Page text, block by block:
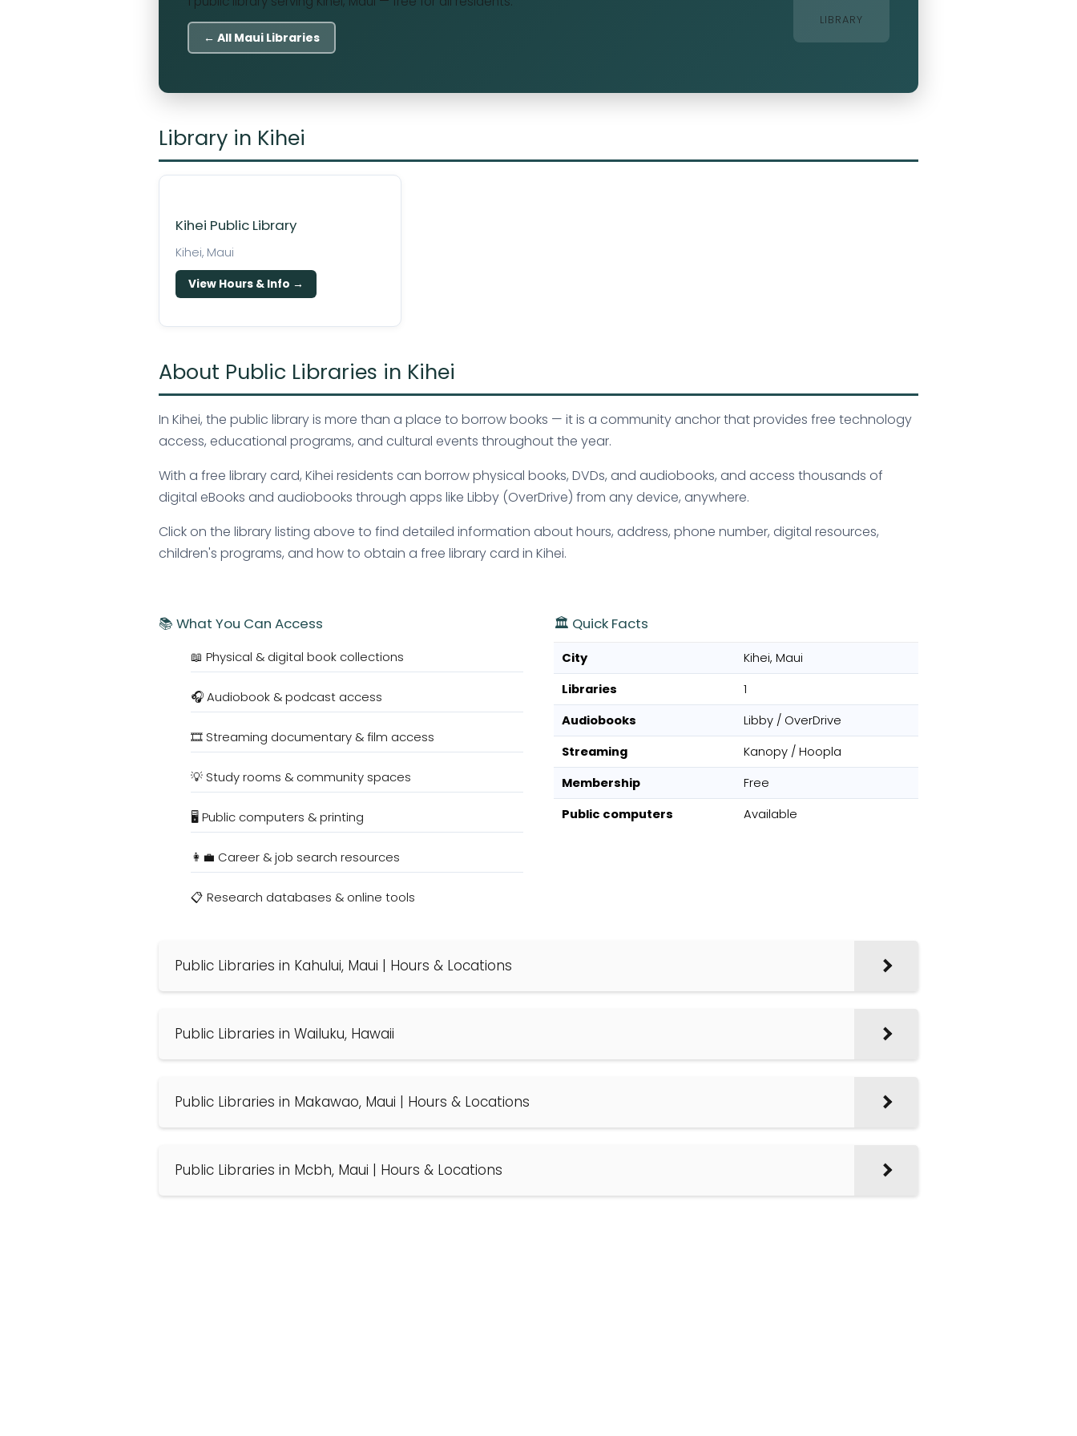
← All Maui Libraries
LIBRARY
Library in Kihei
Kihei Public Library
Kihei, Maui
View Hours & Info →
About Public Libraries in Kihei
In Kihei, the public library is more than a place to borrow books — it is a community anchor that provides free technology
access, educational programs, and cultural events throughout the year.
With a free library card, Kihei residents can borrow physical books, DVDs, and audiobooks, and access thousands of
digital eBooks and audiobooks through apps like Libby (OverDrive) from any device, anywhere.
Click on the library listing above to find detailed information about hours, address, phone number, digital resources,
children's programs, and how to obtain a free library card in Kihei.
📚 What You Can Access
📖 Physical & digital book collections
🎧 Audiobook & podcast access
🎞️ Streaming documentary & film access
💡 Study rooms & community spaces
🖥️ Public computers & printing
👩‍💼 Career & job search resources
📋 Research databases & online tools
🏛️ Quick Facts
City
Kihei, Maui
Libraries
1
Audiobooks
Libby / OverDrive
Streaming
Kanopy / Hoopla
Membership
Free
Public computers
Available
Public Libraries in Kahului, Maui | Hours & Locations
Public Libraries in Wailuku, Hawaii
Public Libraries in Makawao, Maui | Hours & Locations
Public Libraries in Mcbh, Maui | Hours & Locations